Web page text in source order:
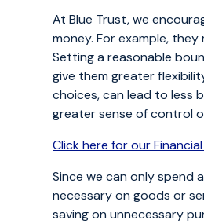
At Blue Trust, we
money. For example,
Setting a reasonable
give them greater
choices, can lead to less
greater sense of control
Click here for our
Since we can only spend
necessary on goods or
saving on unnecessary